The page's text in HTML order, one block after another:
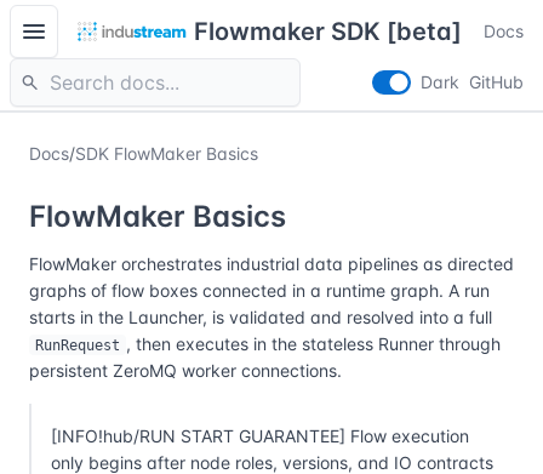
menu Flowmaker SDK [beta] Docs
search Dark GitHub
Docs/SDK FlowMaker Basics
FlowMaker Basics
FlowMaker orchestrates industrial data pipelines as directed
graphs of flow boxes connected in a runtime graph. A run
starts in the Launcher, is validated and resolved into a full
RunRequest , then executes in the stateless Runner through
persistent ZeroMQ worker connections.
[INFO!hub/RUN START GUARANTEE] Flow execution
only begins after node roles, versions, and IO contracts